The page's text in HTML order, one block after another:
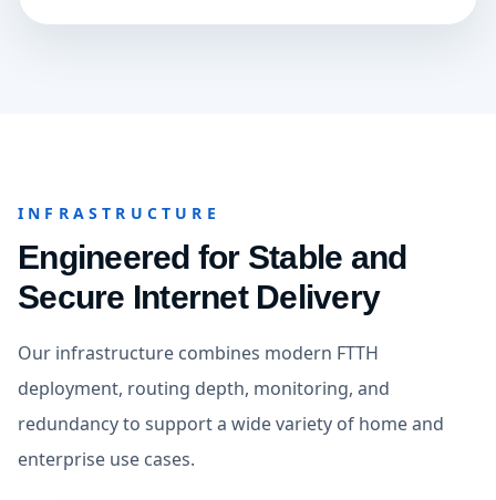
INFRASTRUCTURE
Engineered for Stable and
Secure Internet Delivery
Our infrastructure combines modern FTTH
deployment, routing depth, monitoring, and
redundancy to support a wide variety of home and
enterprise use cases.